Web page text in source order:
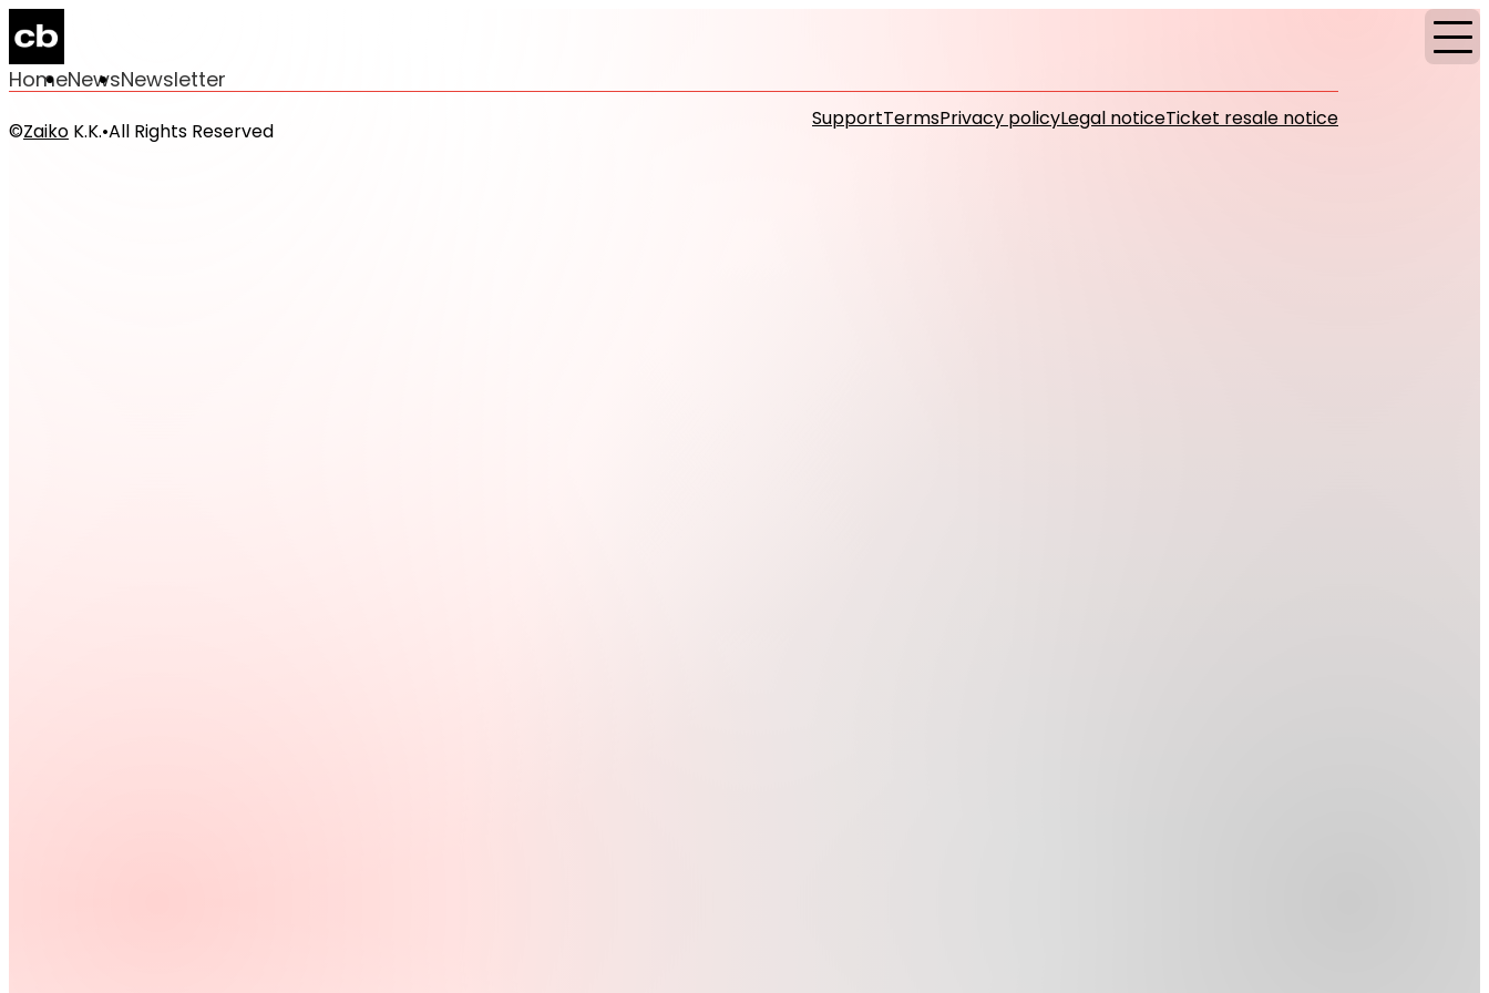
HomeNewsNewsletter
SupportTermsPrivacy policyLegal noticeTicket resale notice
©Zaiko K.K.•All Rights Reserved